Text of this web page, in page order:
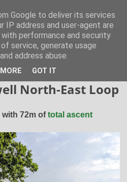
Walker
Hertfordshire Countryside
North-East Loop
with 72m oftotal ascent
Google to deliver its services
IP address and user-agent are
performance and security
service, generate usage
address abuse.
GOT IT